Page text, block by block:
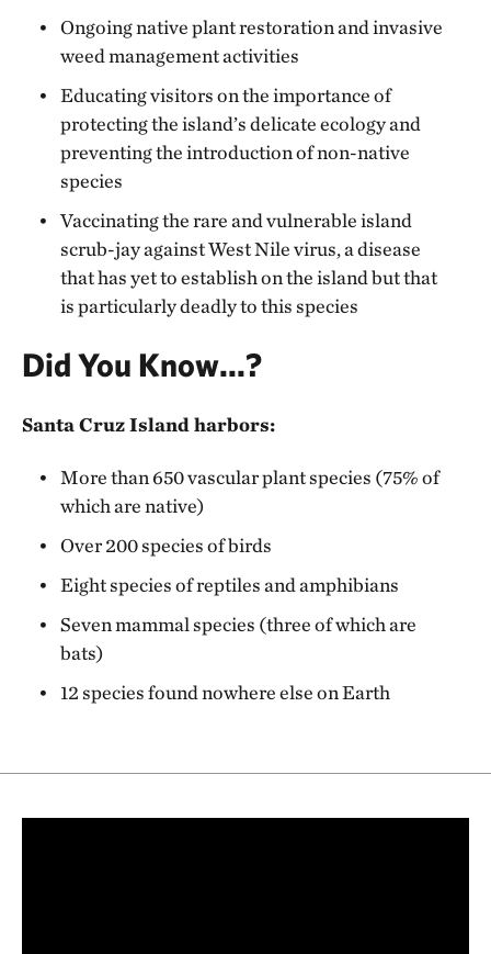
Ongoing native plant restoration and invasive
weed management activities
Educating visitors on the importance of
protecting the island’s delicate ecology and
preventing the introduction of non-native
species
Vaccinating the rare and vulnerable island
scrub-jay against West Nile virus, a disease
that has yet to establish on the island but that
is particularly deadly to this species
Did You Know...?
Santa Cruz Island harbors:
More than 650 vascular plant species (75% of
which are native)
Over 200 species of birds
Eight species of reptiles and amphibians
Seven mammal species (three of which are
bats)
12 species found nowhere else on Earth